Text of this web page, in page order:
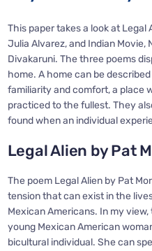
This paper takes a look at Legal
Julia Alvarez, and Indian
Divakaruni. The three poems
home. A home can be
familiarity and comfort, a place
practiced to the fullest. They
found when an individual
Legal Alien by Pat
The poem Legal Alien by Pat
tension that can exist in the
Mexican Americans. In my
young Mexican American
bicultural individual. She can